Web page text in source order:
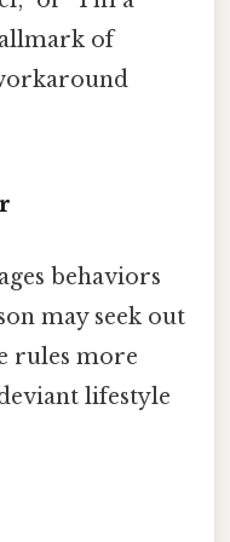
of
behaviors
may seek out
rules more
lifestyle